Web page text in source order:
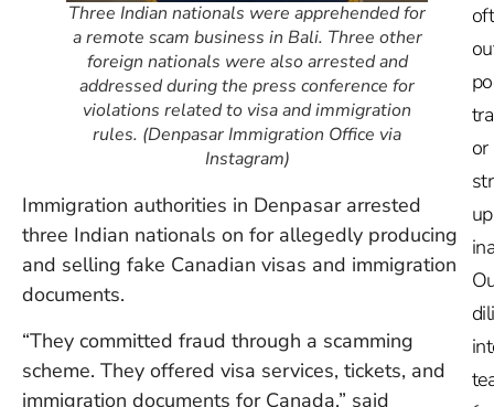
Three Indian nationals were apprehended for
a remote scam business in Bali. Three other
foreign nationals were also arrested and
addressed during the press conference for
violations related to visa and immigration
rules. (Denpasar Immigration Office via
Instagram)
Immigration authorities in Denpasar arrested
three Indian nationals on for allegedly producing
and selling fake Canadian visas and immigration
documents.
“They committed fraud through a scamming
scheme. They offered visa services, tickets, and
immigration documents for Canada,” said
or
up